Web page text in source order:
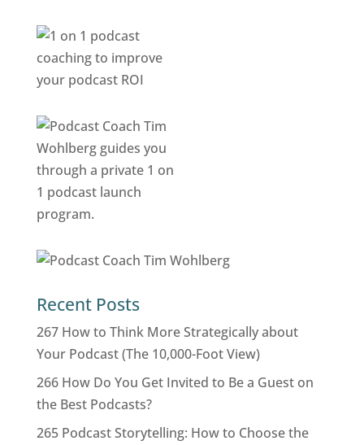
Recent Posts
267 How to Think More Strategically about
Your Podcast (The 10,000-Foot View)
266 How Do You Get Invited to Be a Guest on
the Best Podcasts?
265 Podcast Storytelling: How to Choose the